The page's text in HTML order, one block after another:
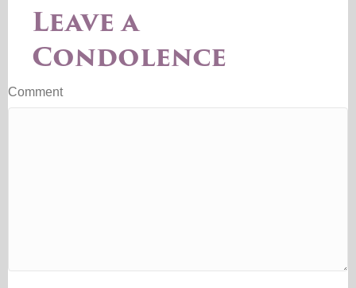
Leave a
Condolence
Comment